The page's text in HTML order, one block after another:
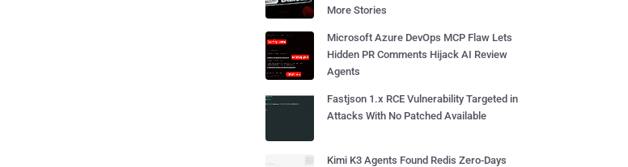
More Stories
Microsoft Azure DevOps MCP Flaw Lets
Hidden PR Comments Hijack AI Review
Agents
Fastjson 1.x RCE Vulnerability Targeted in
Attacks With No Patched Available
Kimi K3 Agents Found Redis Zero-Days